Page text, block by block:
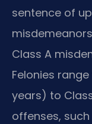
sentence of
Class A
Felonies
years) to
offenses,